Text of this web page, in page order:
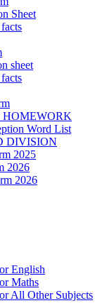
Sheet
sheet
HOMEWORK
Word List
DIVISION
2025
2026
2026
English
Maths
All Other Subjects